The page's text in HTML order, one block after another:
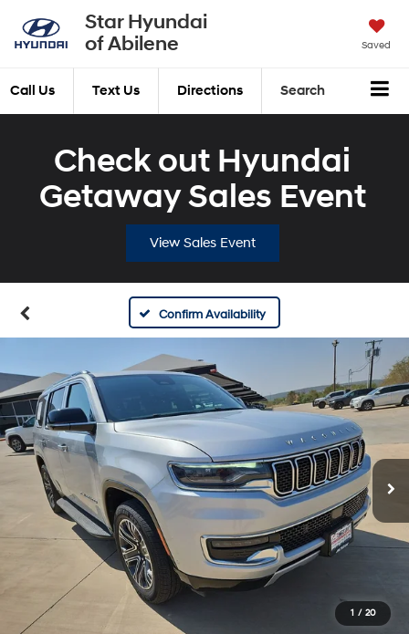
Star Hyundai
of Abilene
Saved
Call Us Text Us Directions Search
Check out Hyundai
Getaway Sales Event
View Sales Event
Confirm Availability
1 / 20